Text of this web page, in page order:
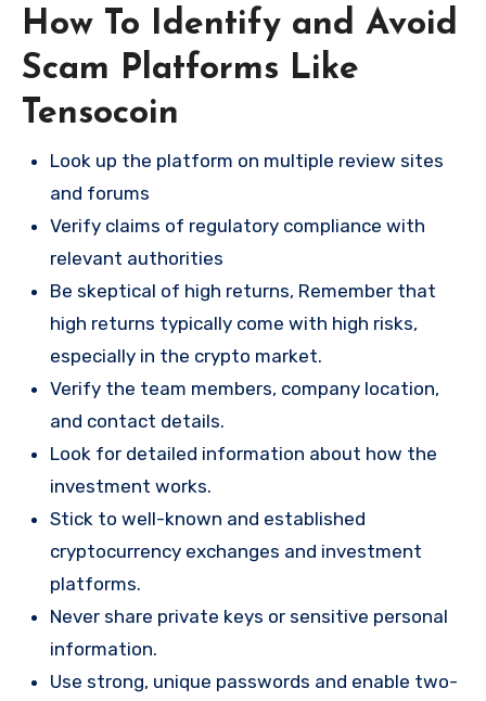
How To Identify and Avoid
Scam Platforms Like
Tensocoin
Look up the platform on multiple review sites
and forums
Verify claims of regulatory compliance with
relevant authorities
Be skeptical of high returns, Remember that
high returns typically come with high risks,
especially in the crypto market.
Verify the team members, company location,
and contact details.
Look for detailed information about how the
investment works.
Stick to well-known and established
cryptocurrency exchanges and investment
platforms.
Never share private keys or sensitive personal
information.
Use strong, unique passwords and enable two-